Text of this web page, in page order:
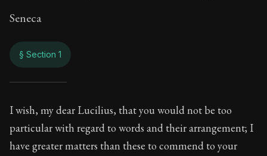
Seneca
§ Section 1
On the superficial
115:1
I wish, my dear Lucilius, that you would not be too
particular with regard to words and their arrangement; I
have greater matters than these to commend to your